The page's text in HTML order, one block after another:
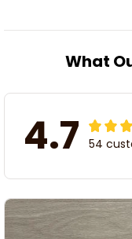
What
4.7 54